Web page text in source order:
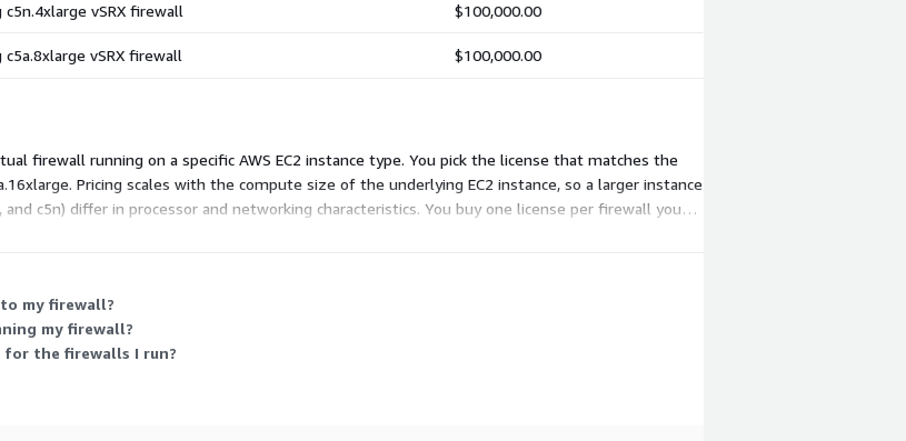
vSRX firewall $100,000.00
vSRX firewall $100,000.00
firewall running on a specific AWS EC2 instance type. You pick the license that matches the
Pricing scales with the compute size of the underlying EC2 instance, so a larger instance
c5n) differ in processor and networking characteristics. You buy one license per firewall you
my firewall?
my firewall?
for the firewalls I run?